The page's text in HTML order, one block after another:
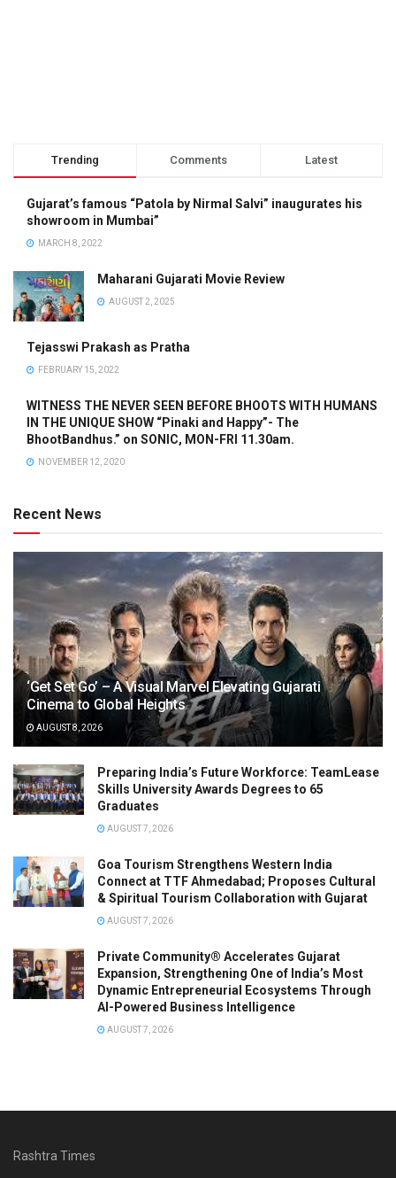
Trending Comments Latest
Gujarat’s famous “Patola by Nirmal Salvi” inaugurates his
showroom in Mumbai”
MARCH 8, 2022
Maharani Gujarati Movie Review
AUGUST 2, 2025
Tejasswi Prakash as Pratha
FEBRUARY 15, 2022
WITNESS THE NEVER SEEN BEFORE BHOOTS WITH HUMANS
IN THE UNIQUE SHOW “Pinaki and Happy”- The
BhootBandhus.” on SONIC, MON-FRI 11.30am.
NOVEMBER 12, 2020
Recent News
‘Get Set Go’ – A Visual Marvel Elevating Gujarati
Cinema to Global Heights
AUGUST 8, 2026
Preparing India’s Future Workforce: TeamLease
Skills University Awards Degrees to 65
Graduates
AUGUST 7, 2026
Goa Tourism Strengthens Western India
Connect at TTF Ahmedabad; Proposes Cultural
& Spiritual Tourism Collaboration with Gujarat
AUGUST 7, 2026
Private Community® Accelerates Gujarat
Expansion, Strengthening One of India’s Most
Dynamic Entrepreneurial Ecosystems Through
AI-Powered Business Intelligence
AUGUST 7, 2026
Rashtra Times